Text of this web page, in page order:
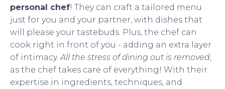
personal chef! They can craft a tailored menu
just for you and your partner, with dishes that
will please your tastebuds. Plus, the chef can
cook right in front of you - adding an extra layer
of intimacy. All the stress of dining out is removed
as the chef takes care of everything! With their
expertise in ingredients, techniques, and